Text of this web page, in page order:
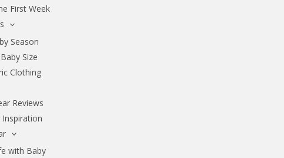
First Week
Season
Size
Clothing
Reviews
with Baby